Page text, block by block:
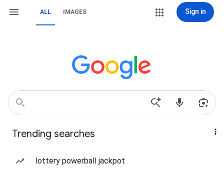
ALL IMAGES Sign in
Trending searches
lottery powerball jackpot